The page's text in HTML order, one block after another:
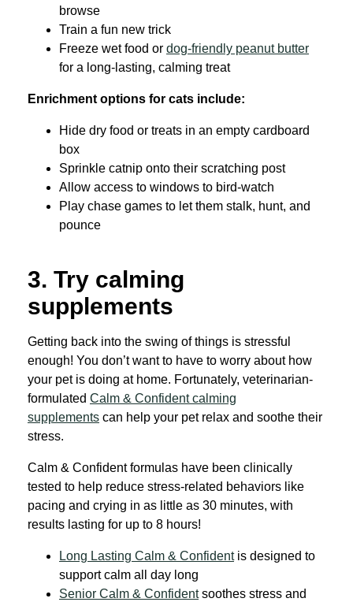
browse
Train a fun new trick
Freeze wet food or dog-friendly peanut butter
for a long-lasting, calming treat
Enrichment options for cats include:
Hide dry food or treats in an empty cardboard
box
Sprinkle catnip onto their scratching post
Allow access to windows to bird-watch
Play chase games to let them stalk, hunt, and
pounce
3. Try calming
supplements
Getting back into the swing of things is stressful
enough! You don’t want to have to worry about how
your pet is doing at home. Fortunately, veterinarian-
formulated Calm & Confident calming
supplements can help your pet relax and soothe their
stress.
Calm & Confident formulas have been clinically
tested to help reduce stress-related behaviors like
pacing and crying in as little as 30 minutes, with
results lasting for up to 8 hours!
Long Lasting Calm & Confidentis designed to
support calm all day long
Senior Calm & Confidentsoothes stress and